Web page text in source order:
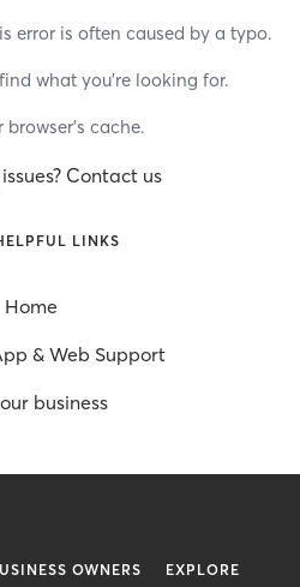
error is often caused by a typo.
what you’re looking for.
browser’s cache.
Contact us
LINKS
Home
& Web Support
business
OWNERS EXPLORE